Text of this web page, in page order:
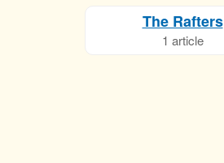
The Rafters
1 article